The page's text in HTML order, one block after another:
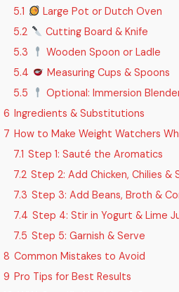
5.1
Large Pot or Dutch Oven
5.2
Cutting Board & Knife
5.3
Wooden Spoon or Ladle
5.4
Measuring Cups & Spoons
5.5
Optional: Immersion
6 Ingredients & Substitutions
7 How to Make Weight Watchers
7.1 Step 1: Sauté the Aromatics
7.2 Step 2: Add Chicken, Chilies &
7.3 Step 3: Add Beans, Broth &
7.4 Step 4: Stir in Yogurt & Lime
7.5 Step 5: Garnish & Serve
8 Common Mistakes to Avoid
9 Pro Tips for Best Results